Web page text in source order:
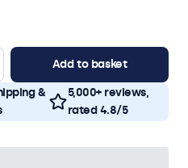
Add to basket
&
5,000+ reviews,
rated 4.8/5